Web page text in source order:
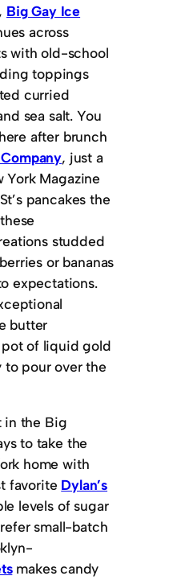
Big Gay Ice
across
with old-school
toppings
curried
sea salt. You
after brunch
, just a
York Magazine
pancakes the
studded
or bananas
expectations.
butter
of liquid gold
to pour over the
in the Big
to take the
home with
favorite Dylan’s
levels of sugar
small-batch
makes candy